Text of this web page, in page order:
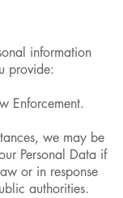
information
provide:
Enforcement.
we may be
Personal Data if
or in response
authorities.